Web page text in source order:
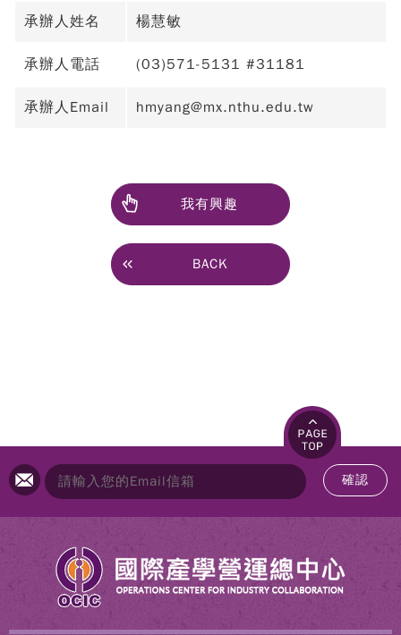
承辦人姓名 楊慧敏
承辦人電話 (03)571-5131 #31181
承辦人Email hmyang@mx.nthu.edu.tw
我有興趣
BACK
確認